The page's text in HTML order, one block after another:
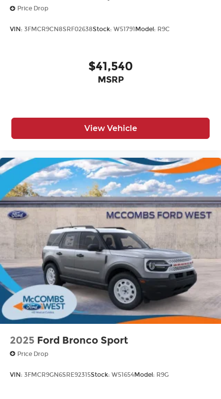
Price Drop
VIN: 3FMCR9CN8SRF02638Stock: W51791 Model: R9C
$41,540
MSRP
View Vehicle
2025 Ford Bronco Sport
Price Drop
VIN: 3FMCR9GN6SRE92315Stock: W51654Model: R9G